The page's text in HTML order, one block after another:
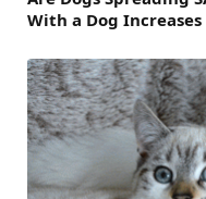
With a Dog